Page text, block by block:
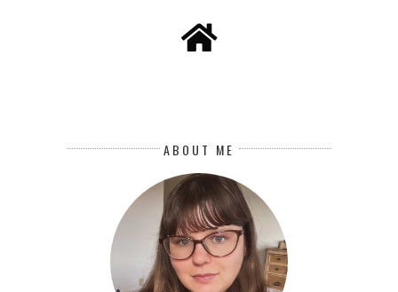
ABOUT ME